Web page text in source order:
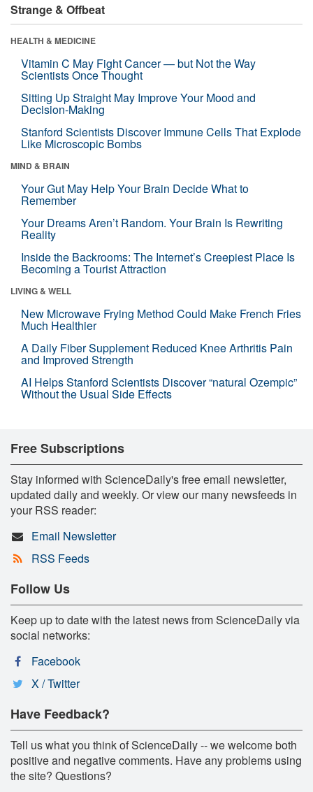
Strange & Offbeat
HEALTH & MEDICINE
Vitamin C May Fight Cancer — but Not the Way
Scientists Once Thought
Sitting Up Straight May Improve Your Mood and
Decision-Making
Stanford Scientists Discover Immune Cells That Explode
Like Microscopic Bombs
MIND & BRAIN
Your Gut May Help Your Brain Decide What to
Remember
Your Dreams Aren’t Random. Your Brain Is Rewriting
Reality
Inside the Backrooms: The Internet’s Creepiest Place Is
Becoming a Tourist Attraction
LIVING & WELL
New Microwave Frying Method Could Make French Fries
Much Healthier
A Daily Fiber Supplement Reduced Knee Arthritis Pain
and Improved Strength
AI Helps Stanford Scientists Discover “natural Ozempic”
Without the Usual Side Effects
Free Subscriptions
Stay informed with ScienceDaily's free email newsletter,
updated daily and weekly. Or view our many newsfeeds in
your RSS reader:
Email Newsletter
RSS Feeds
Follow Us
Keep up to date with the latest news from ScienceDaily via
social networks:
Facebook
X / Twitter
Have Feedback?
Tell us what you think of ScienceDaily -- we welcome both
positive and negative comments. Have any problems using
the site? Questions?